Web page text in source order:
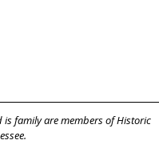
is family are members of Historic